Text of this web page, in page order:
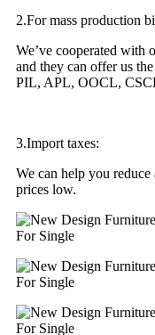
2.For mass production
We’ve cooperated with
and they can offer us
PIL, APL, OOCL,
3.Import taxes:
We can help you
prices low.